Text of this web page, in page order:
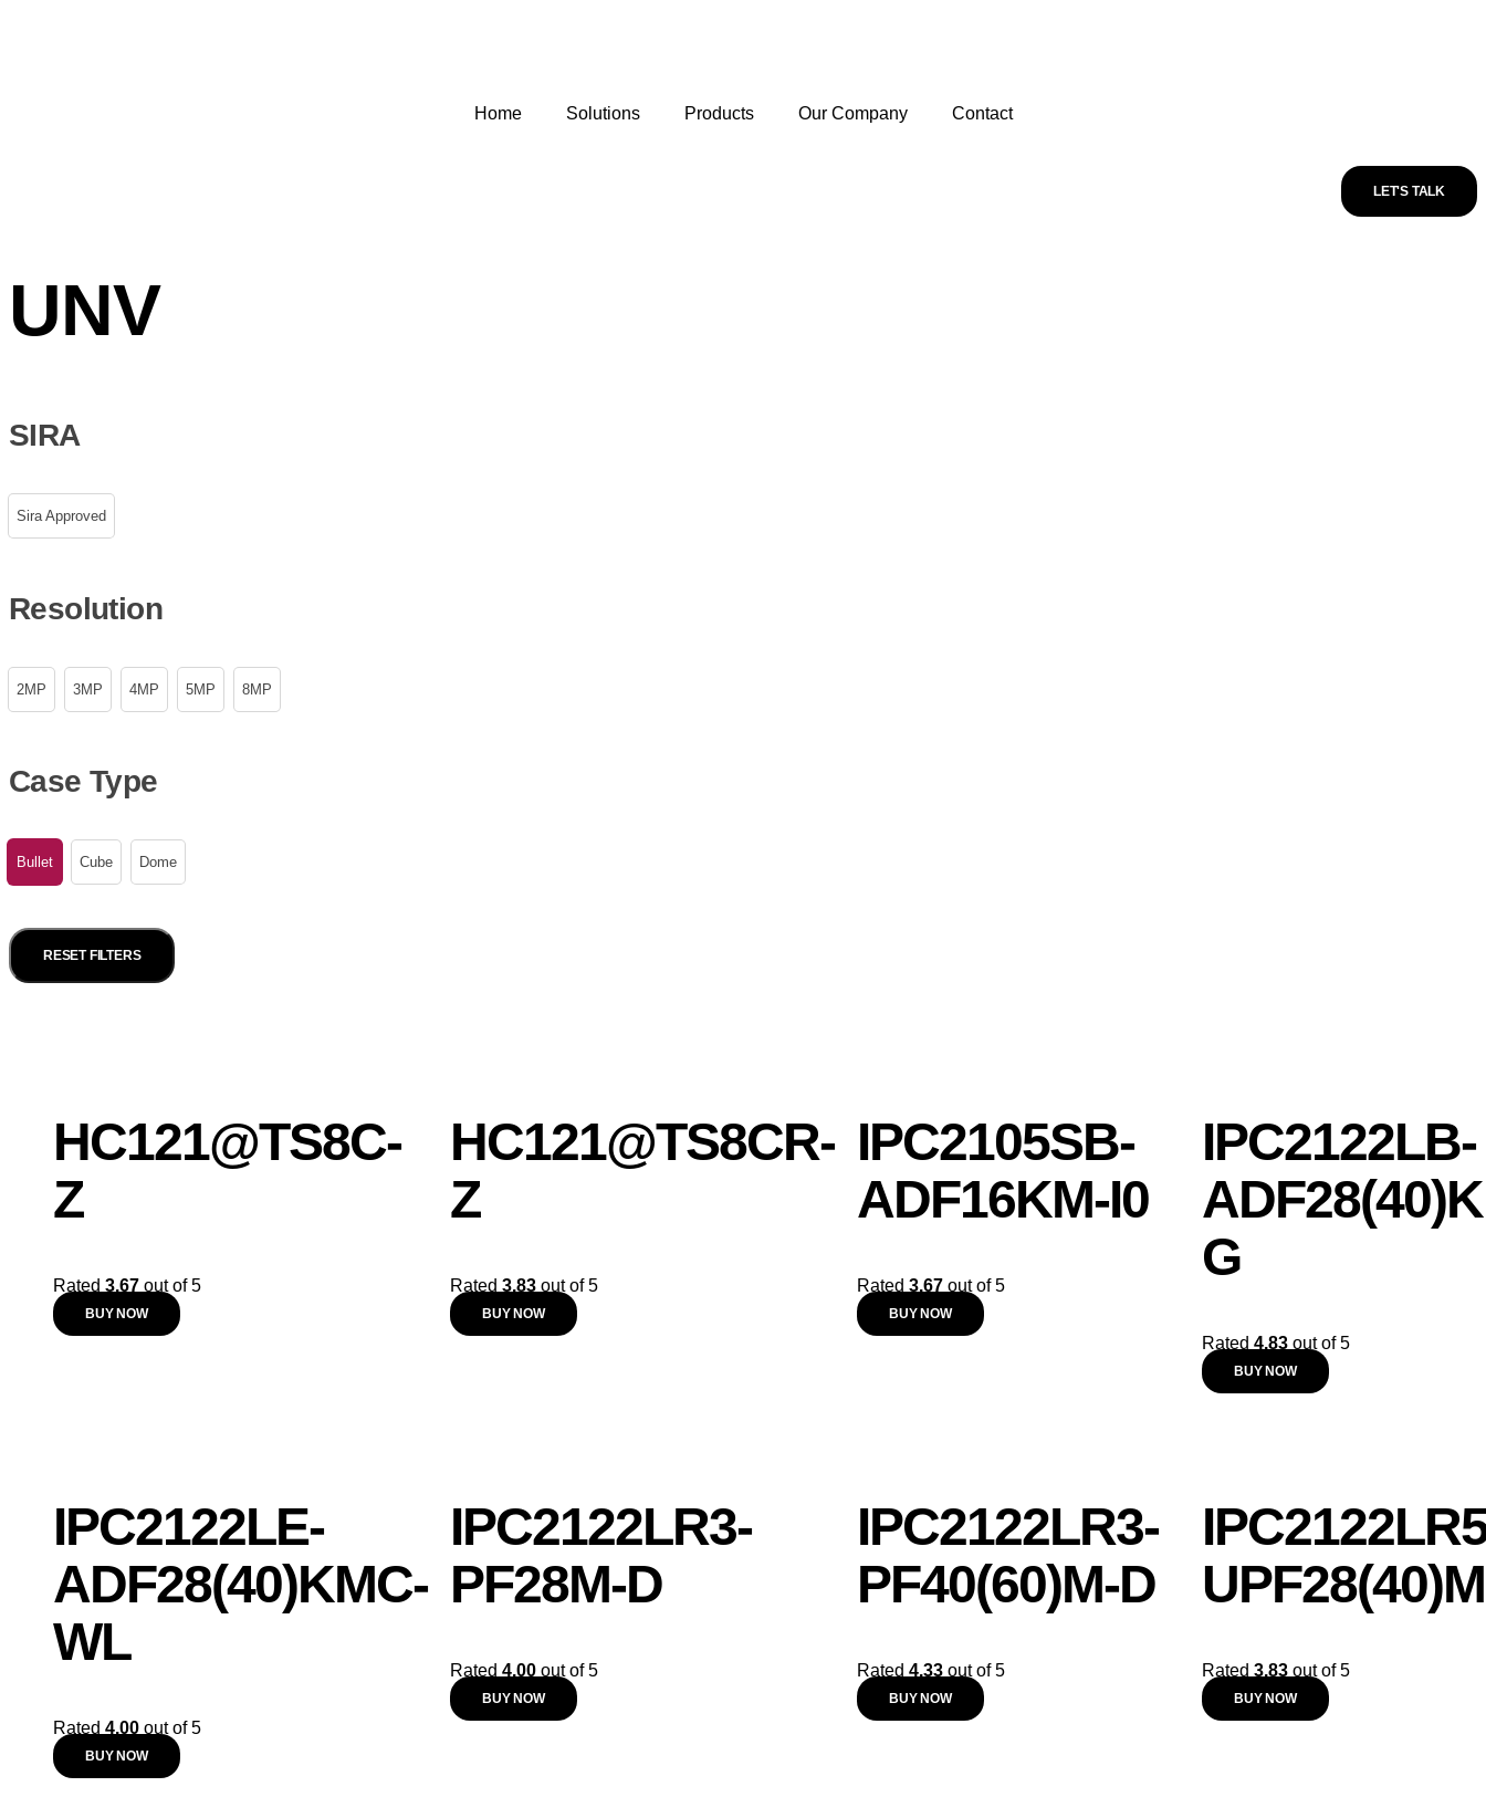
Home Solutions Products Our Company Contact
LET'S TALK
UNV
SIRA
Sira Approved
Resolution
2MP 3MP 4MP 5MP 8MP
Case Type
Bullet Cube Dome
RESET FILTERS
HC121@TS8C-
Z
Rated 3.67 out of 5
BUY NOW
HC121@TS8CR-
Z
Rated 3.83 out of 5
BUY NOW
IPC2105SB-
ADF16KM-I0
Rated 3.67 out of 5
BUY NOW
IPC2122LB-
G
Rated 4.83 out of 5
BUY NOW
IPC2122LE-
ADF28(40)KMC-
WL
Rated 4.00 out of 5
BUY NOW
IPC2122LR3-
PF28M-D
Rated 4.00 out of 5
BUY NOW
IPC2122LR3-
PF40(60)M-D
Rated 4.33 out of 5
BUY NOW
Rated 3.83 out of 5
BUY NOW